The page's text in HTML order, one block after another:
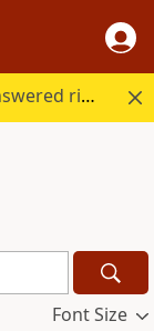
Every question Bible study raises, answered right here.
Font Size